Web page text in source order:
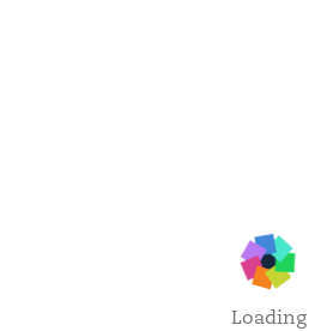
Loading